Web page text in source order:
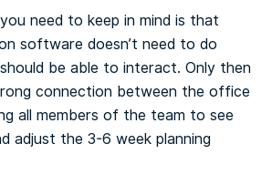
need to keep in mind is that
software doesn’t need to do
be able to interact. Only then
connection between the office
all members of the team to see
adjust the 3-6 week planning